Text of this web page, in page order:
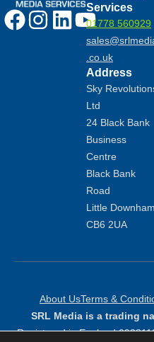
Services
01778 560929
.co.uk
Address
Sky
Ltd
24 Black Bank
Business
Centre
Black Bank
Road
Little Downham
CB6 2UA
About UsTerms &
SRL Media is a trading
Registered in England